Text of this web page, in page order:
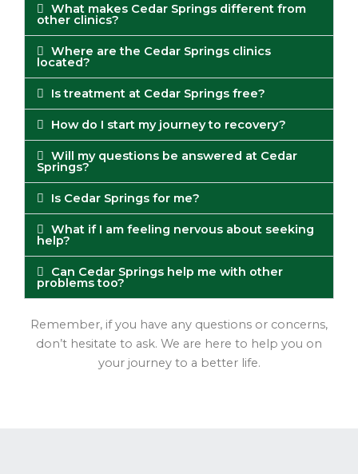
What makes Cedar Springs different from
other clinics?
Where are the Cedar Springs clinics
located?
Is treatment at Cedar Springs free?
How do I start my journey to recovery?
Will my questions be answered at Cedar
Springs?
Is Cedar Springs for me?
What if I am feeling nervous about seeking
help?
Can Cedar Springs help me with other
problems too?
Remember, if you have any questions or concerns,
don’t hesitate to ask. We are here to help you on
your journey to a better life.